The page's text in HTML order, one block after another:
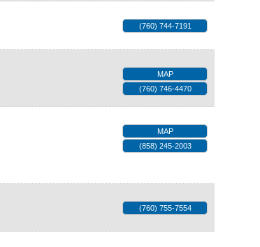
(760) 744-7191
MAP
(760) 746-4470
MAP
(858) 245-2003
(760) 755-7554